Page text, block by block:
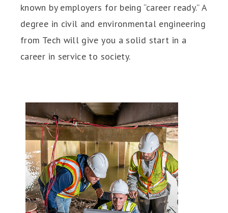
known by employers for being “career ready.” A
degree in civil and environmental engineering
from Tech will give you a solid start in a
career in service to society.